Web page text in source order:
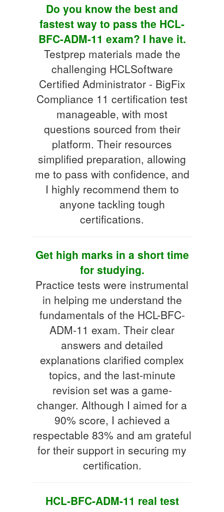
Do you know the best and
fastest way to pass the HCL-
BFC-ADM-11 exam? I have it.
Testprep materials made the
challenging HCLSoftware
Certified Administrator - BigFix
Compliance 11 certification test
manageable, with most
questions sourced from their
platform. Their resources
simplified preparation, allowing
me to pass with confidence, and
I highly recommend them to
anyone tackling tough
certifications.
Get high marks in a short time
for studying.
Practice tests were instrumental
in helping me understand the
fundamentals of the HCL-BFC-
ADM-11 exam. Their clear
answers and detailed
explanations clarified complex
topics, and the last-minute
revision set was a game-
changer. Although I aimed for a
90% score, I achieved a
respectable 83% and am grateful
for their support in securing my
certification.
HCL-BFC-ADM-11 real test